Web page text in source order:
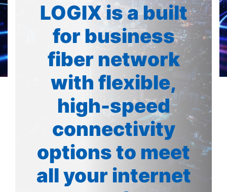
LOGIX is a built
for business
fiber network
with flexible,
high-speed
connectivity
options to meet
all your internet